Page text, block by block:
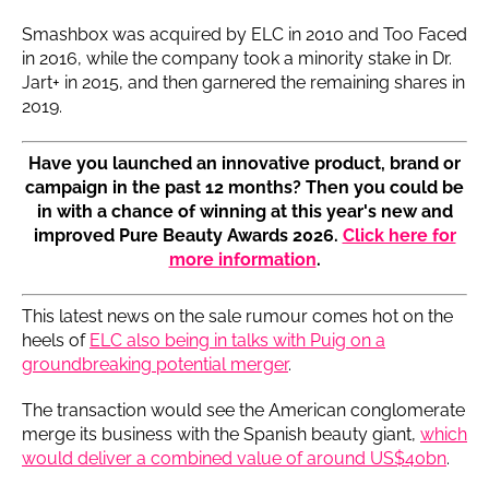
Smashbox was acquired by ELC in 2010 and Too Faced
in 2016, while the company took a minority stake in Dr.
Jart+ in 2015, and then garnered the remaining shares in
2019.
Have you launched an innovative product, brand or
campaign in the past 12 months? Then you could be
in with a chance of winning at this year's new and
improved Pure Beauty Awards 2026. Click here for
more information.
This latest news on the sale rumour comes hot on the
heels of ELC also being in talks with Puig on a
groundbreaking potential merger.
The transaction would see the American conglomerate
merge its business with the Spanish beauty giant, which
would deliver a combined value of around US$40bn.